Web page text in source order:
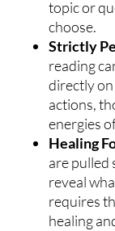
topic or
choose.
Strictly
reading
directly
actions,
energies
Healing
are pulled
reveal
requires
healing